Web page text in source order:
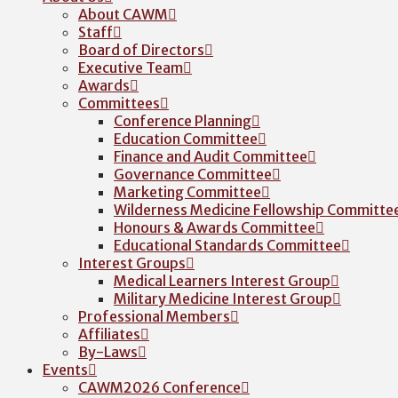
About CAWM
Staff
Board of Directors
Executive Team
Awards
Committees
Conference Planning
Education Committee
Finance and Audit Committee
Governance Committee
Marketing Committee
Wilderness Medicine Fellowship
Honours & Awards Committee
Educational Standards Committee
Interest Groups
Medical Learners Interest Group
Military Medicine Interest Group
Professional Members
Affiliates
By-Laws
Events
CAWM2026 Conference